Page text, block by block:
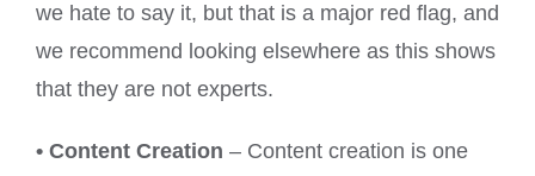
we hate to say it, but that is a major red flag, and
we recommend looking elsewhere as this shows
that they are not experts.
• Content Creation – Content creation is one